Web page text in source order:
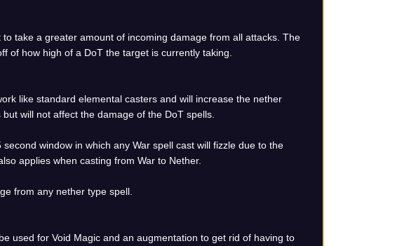
take a greater amount of incoming damage from all attacks. The
of how high of a DoT the target is currently taking.
like standard elemental casters and will increase the nether
will not affect the damage of the DoT spells.
window in which any War spell cast will fizzle due to the
applies when casting from War to Nether.
from any nether type spell.
used for Void Magic and an augmentation to get rid of having to